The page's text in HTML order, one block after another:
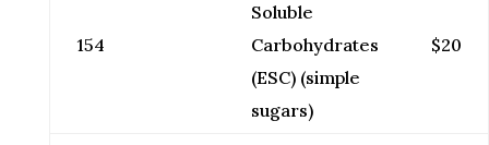
154
Soluble
Carbohydrates
(ESC) (simple
sugars)
$20